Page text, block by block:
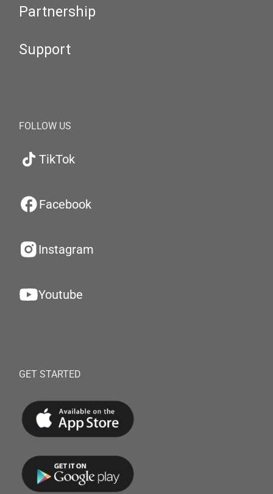
Partnership
Support
FOLLOW US
TikTok
Facebook
Instagram
Youtube
GET STARTED